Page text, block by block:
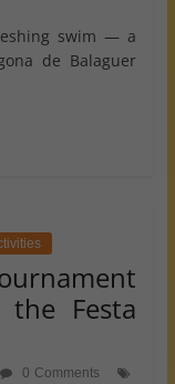
swim — a
de Balaguer
Festa
0 Comments